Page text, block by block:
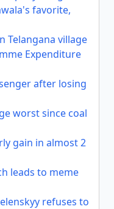
favorite,
Telangana village
Expenditure
after losing
worst since coal
gain in almost 2
leads to meme
refuses to